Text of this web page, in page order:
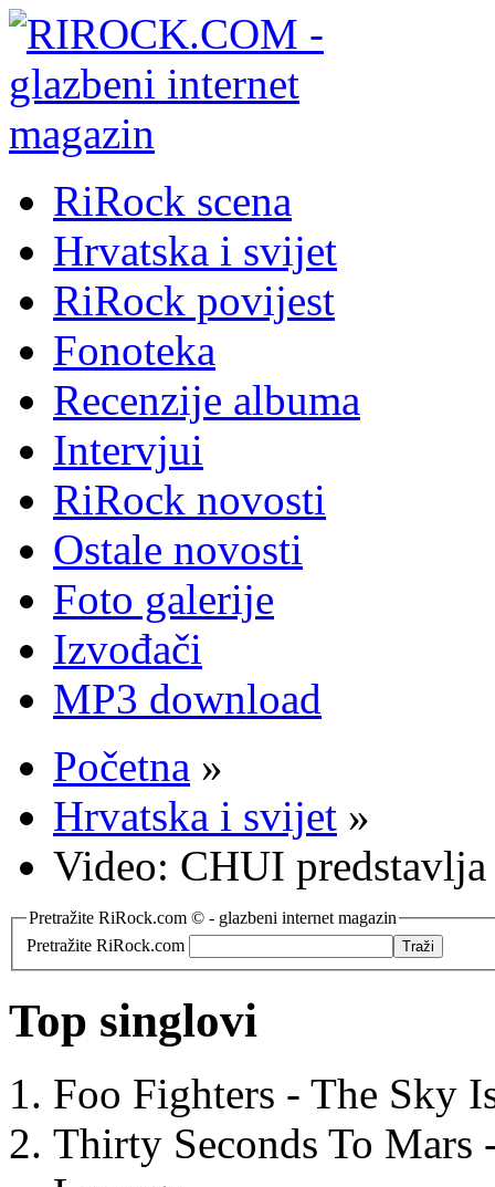
RiRock scena
Hrvatska i svijet
RiRock povijest
Fonoteka
Recenzije albuma
Intervjui
RiRock novosti
Ostale novosti
Foto galerije
Izvođači
MP3 download
Početna »
Hrvatska i svijet »
Video: CHUI
Pretražite RiRock.com © - glazbeni internet magazin
Pretražite RiRock.com
Top singlovi
Foo Fighters - The Sky
Thirty Seconds To